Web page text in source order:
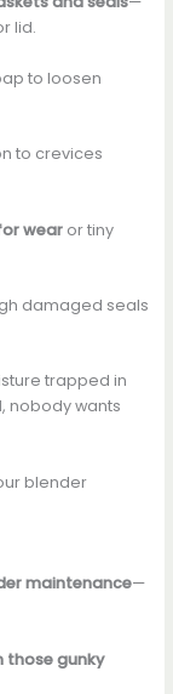
lid.
to loosen
to crevices
wearor tiny
damaged seals
trapped in
nobody wants
blender
maintenance—
gunky